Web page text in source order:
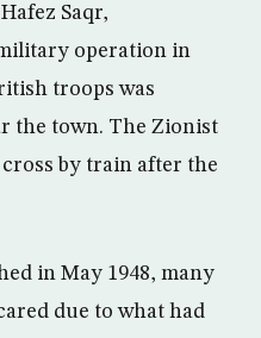
Saqr,
operation in
troops was
the town. The Zionist
by train after the
in May 1948, many
due to what had